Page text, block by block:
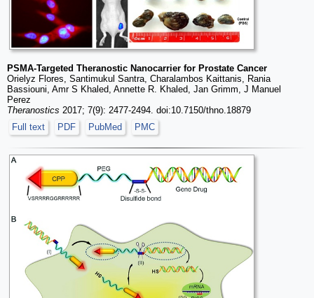
PSMA-Targeted Theranostic Nanocarrier for Prostate Cancer
Orielyz Flores, Santimukul Santra, Charalambos Kaittanis, Rania
Bassiouni, Amr S Khaled, Annette R. Khaled, Jan Grimm, J Manuel
Perez
Theranostics 2017; 7(9): 2477-2494. doi:10.7150/thno.18879
Full text
PDF PubMed PMC